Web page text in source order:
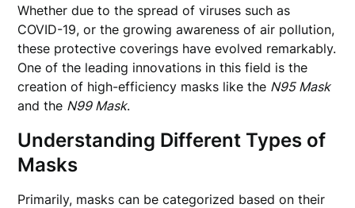
Whether due to the spread of viruses such as
COVID-19, or the growing awareness of air pollution,
these protective coverings have evolved remarkably.
One of the leading innovations in this field is the
creation of high-efficiency masks like the N95 Mask
and the N99 Mask.
Understanding Different Types of
Masks
Primarily, masks can be categorized based on their